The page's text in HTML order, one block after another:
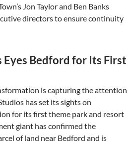
Jon Taylor and Ben Banks
directors to ensure continuity
Bedford for Its First
is capturing the attention
has set its sights on
for its first theme park and resort
giant has confirmed the
of land near Bedford and is